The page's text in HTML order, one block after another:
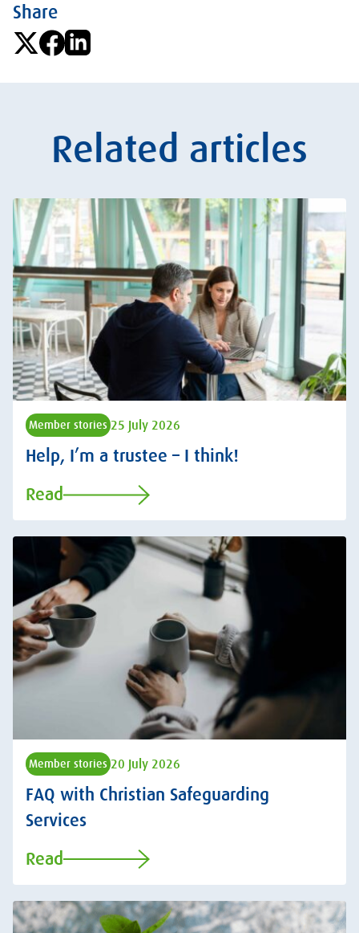
Share
Related articles
Member stories 25 July 2026
Help, I’m a trustee – I think!
Read
Member stories 20 July 2026
FAQ with Christian Safeguarding
Services
Read